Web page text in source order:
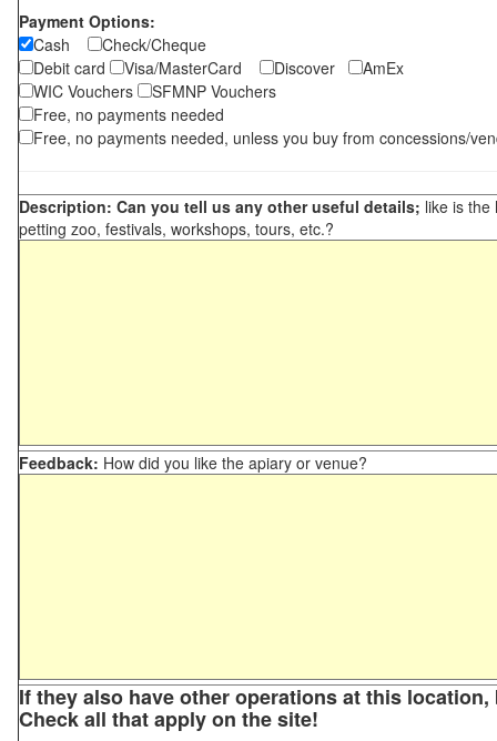
Payment Options:
Cash
Check/Cheque
Debit card
Visa/MasterCard Discover
AmEx
WIC Vouchers
SFMNP Vouchers
Free, no payments needed
Free, no payments needed, unless you buy from concessions/
Description: Can you tell us any other useful details; like is the
petting zoo, festivals, workshops, tours, etc.?
Feedback: How did you like the apiary or venue?
If they also have other operations at this
Check all that apply on the site!